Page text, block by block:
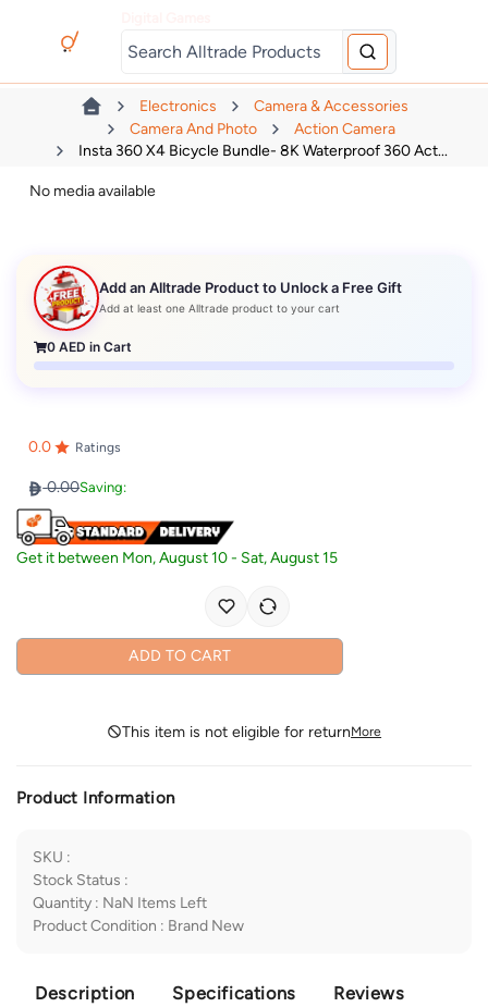
Electronics
Camera & Accessories
Camera And Photo
Action Camera
Insta 360 X4 Bicycle Bundle- 8K Waterproof 360 Act...
No media available
Add an Alltrade Product to Unlock a Free Gift
Add at least one Alltrade product to your cart
0 AED in Cart
0.0 Ratings
0.00Saving:
Get it between Mon, August 10- Sat, August 15
ADD TO CART
This item is not eligible for returnMore
Product Information
SKU :
Stock Status :
Quantity : NaN Items Left
Product Condition : Brand New
Description Specifications Reviews